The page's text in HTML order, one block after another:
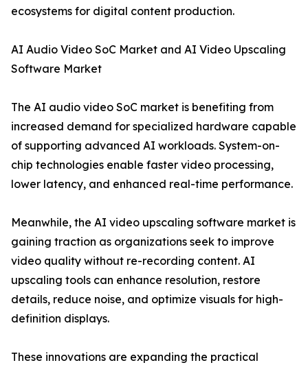
ecosystems for digital content production.
AI Audio Video SoC Market and AI Video Upscaling
Software Market
The AI audio video SoC market is benefiting from
increased demand for specialized hardware capable
of supporting advanced AI workloads. System-on-
chip technologies enable faster video processing,
lower latency, and enhanced real-time performance.
Meanwhile, the AI video upscaling software market is
gaining traction as organizations seek to improve
video quality without re-recording content. AI
upscaling tools can enhance resolution, restore
details, reduce noise, and optimize visuals for high-
definition displays.
These innovations are expanding the practical